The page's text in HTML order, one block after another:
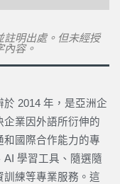
註明出處。但未經授
內容。
於 2014 年，是亞洲企
企業因外語所衍伸的
國際合作能力的專
學習工具、隨選隨
訓練等專業服務。這